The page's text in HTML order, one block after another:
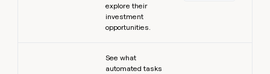
explore their
investment
opportunities.
See what
automated tasks